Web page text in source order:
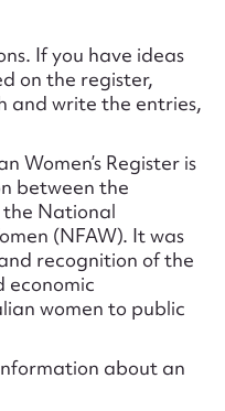
If you have ideas
on the register,
and write the entries,
Women’s Register is
between the
National
(NFAW). It was
recognition of the
economic
women to public
about an
JSON